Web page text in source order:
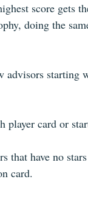
score gets
doing the
advisors starting
player card or
that have no
card.